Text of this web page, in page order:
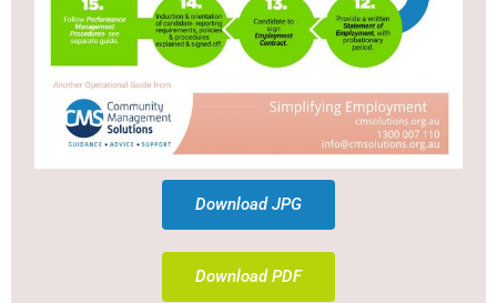
Download JPG
Download PDF